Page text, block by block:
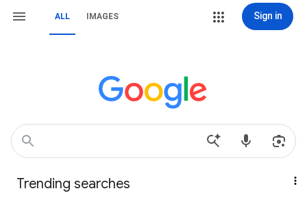
ALL IMAGES Sign in
Trending searches